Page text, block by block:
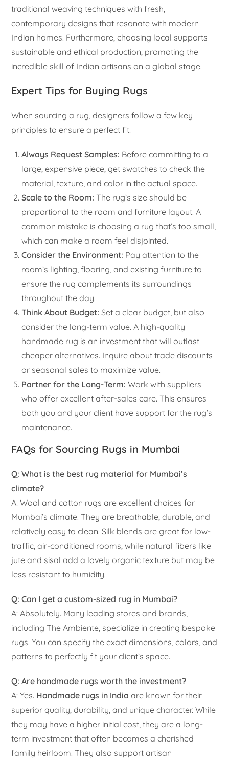
traditional weaving techniques with fresh,
contemporary designs that resonate with modern
Indian homes. Furthermore, choosing local supports
sustainable and ethical production, promoting the
incredible skill of Indian artisans on a global stage.
Expert Tips for Buying Rugs
When sourcing a rug, designers follow a few key
principles to ensure a perfect fit:
Always Request Samples: Before committing to a
large, expensive piece, get swatches to check the
material, texture, and color in the actual space.
Scale to the Room: The rug’s size should be
proportional to the room and furniture layout. A
common mistake is choosing a rug that’s too small,
which can make a room feel disjointed.
Consider the Environment: Pay attention to the
room’s lighting, flooring, and existing furniture to
ensure the rug complements its surroundings
throughout the day.
Think About Budget: Set a clear budget, but also
consider the long-term value. A high-quality
handmade rug is an investment that will outlast
cheaper alternatives. Inquire about trade discounts
or seasonal sales to maximize value.
Partner for the Long-Term: Work with suppliers
who offer excellent after-sales care. This ensures
both you and your client have support for the rug’s
maintenance.
FAQs for Sourcing Rugs in Mumbai
Q: What is the best rug material for Mumbai’s
climate?
A: Wool and cotton rugs are excellent choices for
Mumbai’s climate. They are breathable, durable, and
relatively easy to clean. Silk blends are great for low-
traffic, air-conditioned rooms, while natural fibers like
jute and sisal add a lovely organic texture but may be
less resistant to humidity.
Q: Can I get a custom-sized rug in Mumbai?
A: Absolutely. Many leading stores and brands,
including The Ambiente, specialize in creating bespoke
rugs. You can specify the exact dimensions, colors, and
patterns to perfectly fit your client’s space.
Q: Are handmade rugs worth the investment?
A: Yes. Handmade rugs in India are known for their
superior quality, durability, and unique character. While
they may have a higher initial cost, they are a long-
term investment that often becomes a cherished
family heirloom. They also support artisan